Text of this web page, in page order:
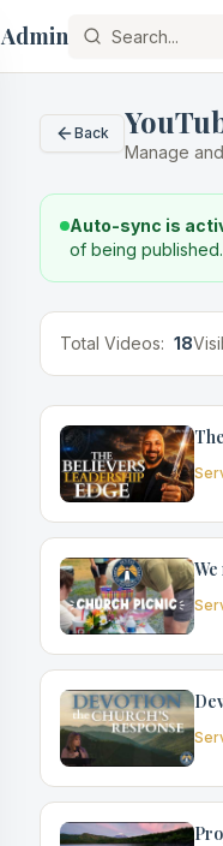
Admin
Back
Manage
Auto-sync is
of being
Total Videos: 18